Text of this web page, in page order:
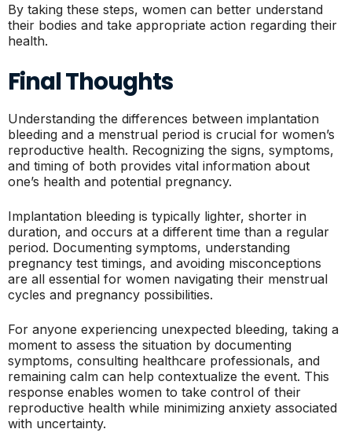
By taking these steps, women can better understand
their bodies and take appropriate action regarding their
health.
Final Thoughts
Understanding the differences between implantation
bleeding and a menstrual period is crucial for women’s
reproductive health. Recognizing the signs, symptoms,
and timing of both provides vital information about
one’s health and potential pregnancy.
Implantation bleeding is typically lighter, shorter in
duration, and occurs at a different time than a regular
period. Documenting symptoms, understanding
pregnancy test timings, and avoiding misconceptions
are all essential for women navigating their menstrual
cycles and pregnancy possibilities.
For anyone experiencing unexpected bleeding, taking a
moment to assess the situation by documenting
symptoms, consulting healthcare professionals, and
remaining calm can help contextualize the event. This
response enables women to take control of their
reproductive health while minimizing anxiety associated
with uncertainty.